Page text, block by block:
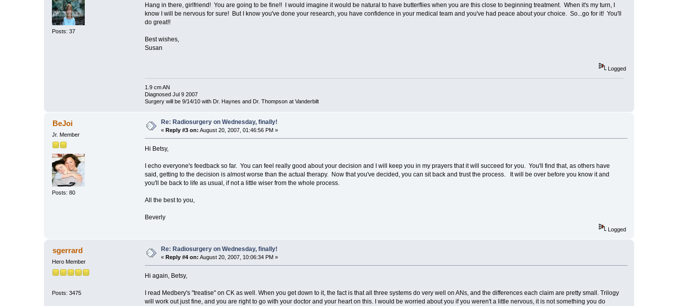
Posts: 37
Hang in there, girlfriend! You are going to be fine!! I would imagine it would be natural to have butterflies when you are this close to beginning treatment. When it's my turn, I
know I will be nervous for sure! But I know you've done your research, you have confidence in your medical team and you've had peace about your choice. So...go for it! You'll
do great!!
Best wishes,
Susan
Logged
1.9 cm AN
Diagnosed Jul 9 2007
Surgery will be 9/14/10 with Dr. Haynes and Dr. Thompson at Vanderbilt
BeJoi
Jr. Member
Posts: 80
Re: Radiosurgery on Wednesday, finally!
«Reply #3 on: August 20, 2007, 01:46:56 PM »
Hi Betsy,
I echo everyone's feedback so far. You can feel really good about your decision and I will keep you in my prayers that it will succeed for you. You'll find that, as others have
said, getting to the decision is almost worse than the actual therapy. Now that you've decided, you can sit back and trust the process. It will be over before you know it and
you'll be back to life as usual, if not a little wiser from the whole process.
All the best to you,
Beverly
Logged
sgerrard
Hero Member
Posts: 3475
Re: Radiosurgery on Wednesday, finally!
« Reply #4 on: August 20, 2007, 10:06:34 PM »
Hi again, Betsy,
I read Medbery's "treatise" on CK as well. When you get down to it, the fact is that all three systems do very well on ANs, and the differences each claim are pretty small. Trilogy
will work out just fine, and you are right to go with your doctor and your heart on this. I would be worried about you if you weren't a little nervous, it is not something you do